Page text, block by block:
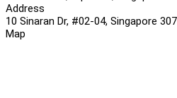
Address
10 Sinaran Dr, #02-04, Singapore
Map